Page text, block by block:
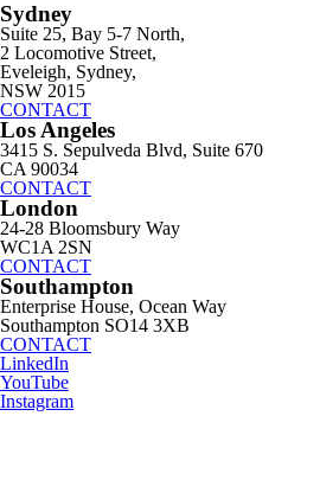
Sydney
Suite 25, Bay 5-7 North,
2 Locomotive Street,
Eveleigh, Sydney,
NSW 2015
CONTACT
Los Angeles
3415 S. Sepulveda Blvd, Suite 670
CA 90034
CONTACT
London
24-28 Bloomsbury Way
WC1A 2SN
CONTACT
Southampton
Enterprise House, Ocean Way
Southampton SO14 3XB
CONTACT
LinkedIn
YouTube
Instagram